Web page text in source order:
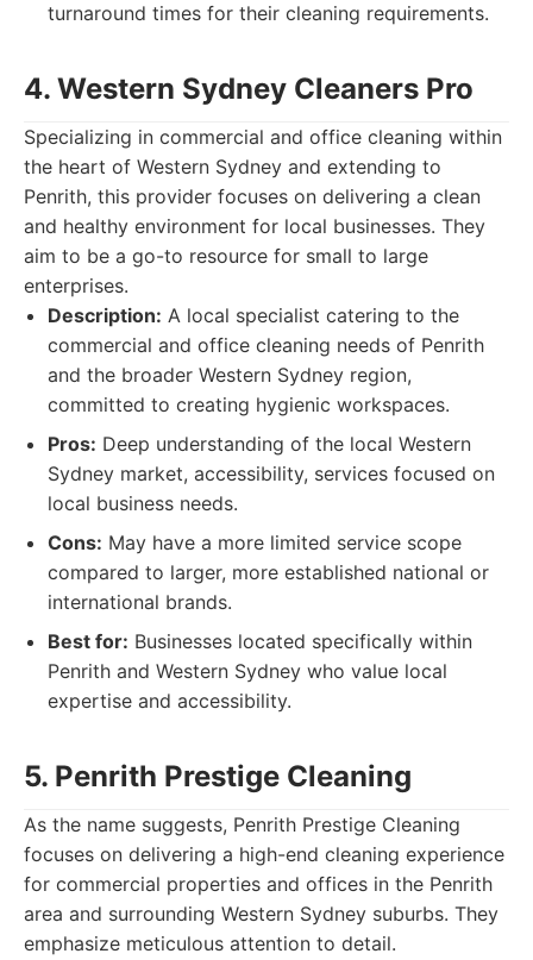
turnaround times for their cleaning requirements.
4. Western Sydney Cleaners Pro
Specializing in commercial and office cleaning within
the heart of Western Sydney and extending to
Penrith, this provider focuses on delivering a clean
and healthy environment for local businesses. They
aim to be a go-to resource for small to large
enterprises.
Description: A local specialist catering to the
commercial and office cleaning needs of Penrith
and the broader Western Sydney region,
committed to creating hygienic workspaces.
Pros: Deep understanding of the local Western
Sydney market, accessibility, services focused on
local business needs.
Cons: May have a more limited service scope
compared to larger, more established national or
international brands.
Best for: Businesses located specifically within
Penrith and Western Sydney who value local
expertise and accessibility.
5. Penrith Prestige Cleaning
As the name suggests, Penrith Prestige Cleaning
focuses on delivering a high-end cleaning experience
for commercial properties and offices in the Penrith
area and surrounding Western Sydney suburbs. They
emphasize meticulous attention to detail.